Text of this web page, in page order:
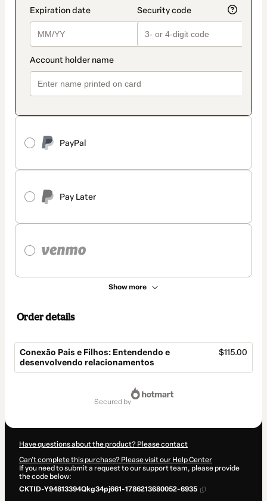
PayPal
Pay Later
Show more
Order details
Conexão Pais e Filhos: Entendendo e
desenvolvendo relacionamentos
$115.00
secured by
Have questions about the product? Please contact
Can't complete this purchase? Please visit our Help Center
If you need to submit a request to our support team, please provide
the code below:
CKTID-Y94813394Qkg34pj661-1786213680052-6935